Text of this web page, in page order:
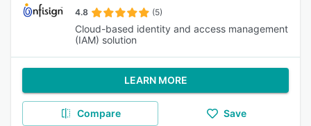
4.8 (5)
Cloud-based identity and access management
(IAM) solution
LEARN MORE
Compare Save